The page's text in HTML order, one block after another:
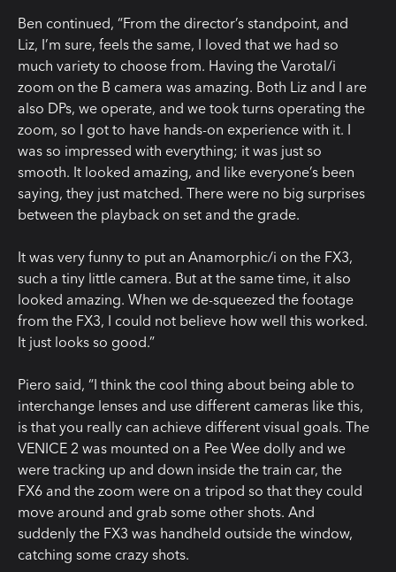
Ben continued, “From the director’s standpoint, and
Liz, I’m sure, feels the same, I loved that we had so
much variety to choose from. Having the Varotal/i
zoom on the B camera was amazing. Both Liz and I are
also DPs, we operate, and we took turns operating the
zoom, so I got to have hands-on experience with it. I
was so impressed with everything; it was just so
smooth. It looked amazing, and like everyone’s been
saying, they just matched. There were no big surprises
between the playback on set and the grade.
It was very funny to put an Anamorphic/i on the FX3,
such a tiny little camera. But at the same time, it also
looked amazing. When we de-squeezed the footage
from the FX3, I could not believe how well this worked.
It just looks so good.”
Piero said, “I think the cool thing about being able to
interchange lenses and use different cameras like this,
is that you really can achieve different visual goals. The
VENICE 2 was mounted on a Pee Wee dolly and we
were tracking up and down inside the train car, the
FX6 and the zoom were on a tripod so that they could
move around and grab some other shots. And
suddenly the FX3 was handheld outside the window,
catching some crazy shots.